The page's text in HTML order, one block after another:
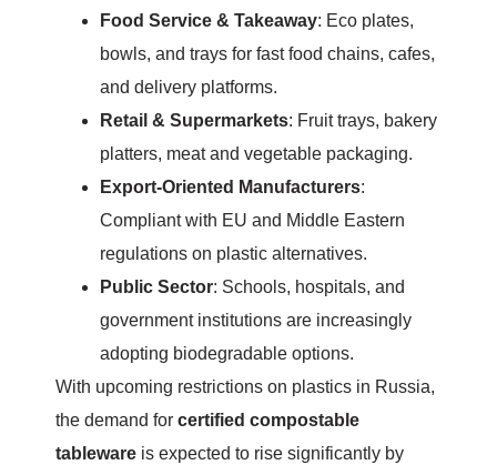
Food Service & Takeaway: Eco plates,
bowls, and trays for fast food chains, cafes,
and delivery platforms.
Retail & Supermarkets: Fruit trays, bakery
platters, meat and vegetable packaging.
Export-Oriented Manufacturers:
Compliant with EU and Middle Eastern
regulations on plastic alternatives.
Public Sector: Schools, hospitals, and
government institutions are increasingly
adopting biodegradable options.
With upcoming restrictions on plastics in Russia,
the demand for certified compostable
tableware is expected to rise significantly by